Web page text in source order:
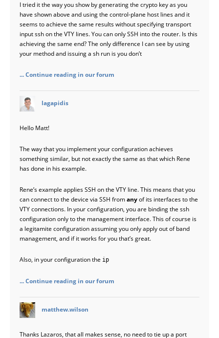
I tried it the way you show by generating the crypto key as you
have shown above and using the control-plane host lines and it
seems to achieve the same results without specifying transport
input ssh on the VTY lines. You can only SSH into the router. Is this
achieving the same end? The only difference I can see by using
your method and issuing a sh run is you don’t
... Continue reading in our forum
lagapidis
Hello Matt!
The way that you implement your configuration achieves
something similar, but not exactly the same as that which Rene
has done in his example.
Rene’s example applies SSH on the VTY line. This means that you
can connect to the device via SSH fromanyof its interfaces to the
VTY connections. In your configuration, you are binding the ssh
configuration only to the management interface. This of course is
a legitamite configuration assuming you only apply out of band
management, and if it works for you that’s great.
Also, in your configuration the ip
... Continue reading in our forum
matthew.wilson
Thanks Lazaros, that all makes sense, no need to tie up a port